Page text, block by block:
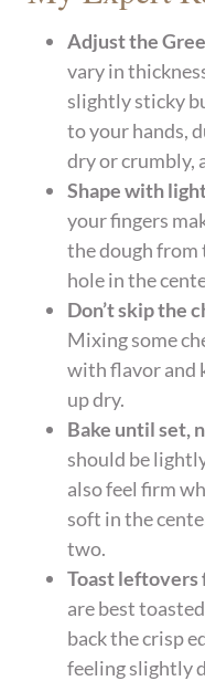
Adjust the
vary in
slightly sticky
to your hands,
dry or crumbly,
Shape with
your fingers
the dough from
hole in the
Don’t skip the
Mixing some
with flavor and
up dry.
Bake until set,
should be
also feel firm
soft in the
two.
Toast
are best
back the crisp
feeling slightly